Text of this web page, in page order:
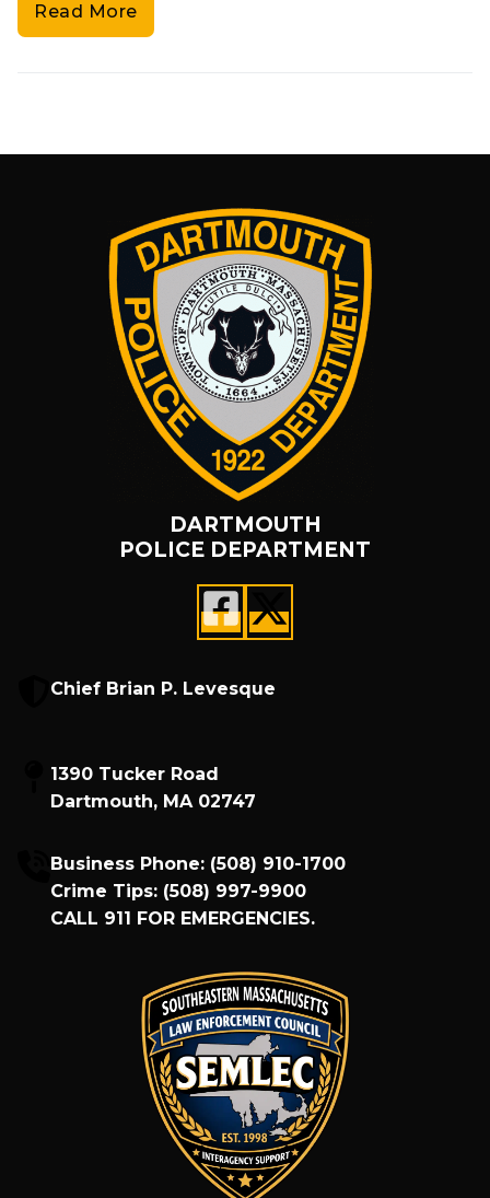
Read More
DARTMOUTH
POLICE DEPARTMENT
Chief Brian P. Levesque
1390 Tucker Road
Dartmouth, MA 02747
Business Phone: (508) 910-1700
Crime Tips: (508) 997-9900
CALL 911 FOR EMERGENCIES.